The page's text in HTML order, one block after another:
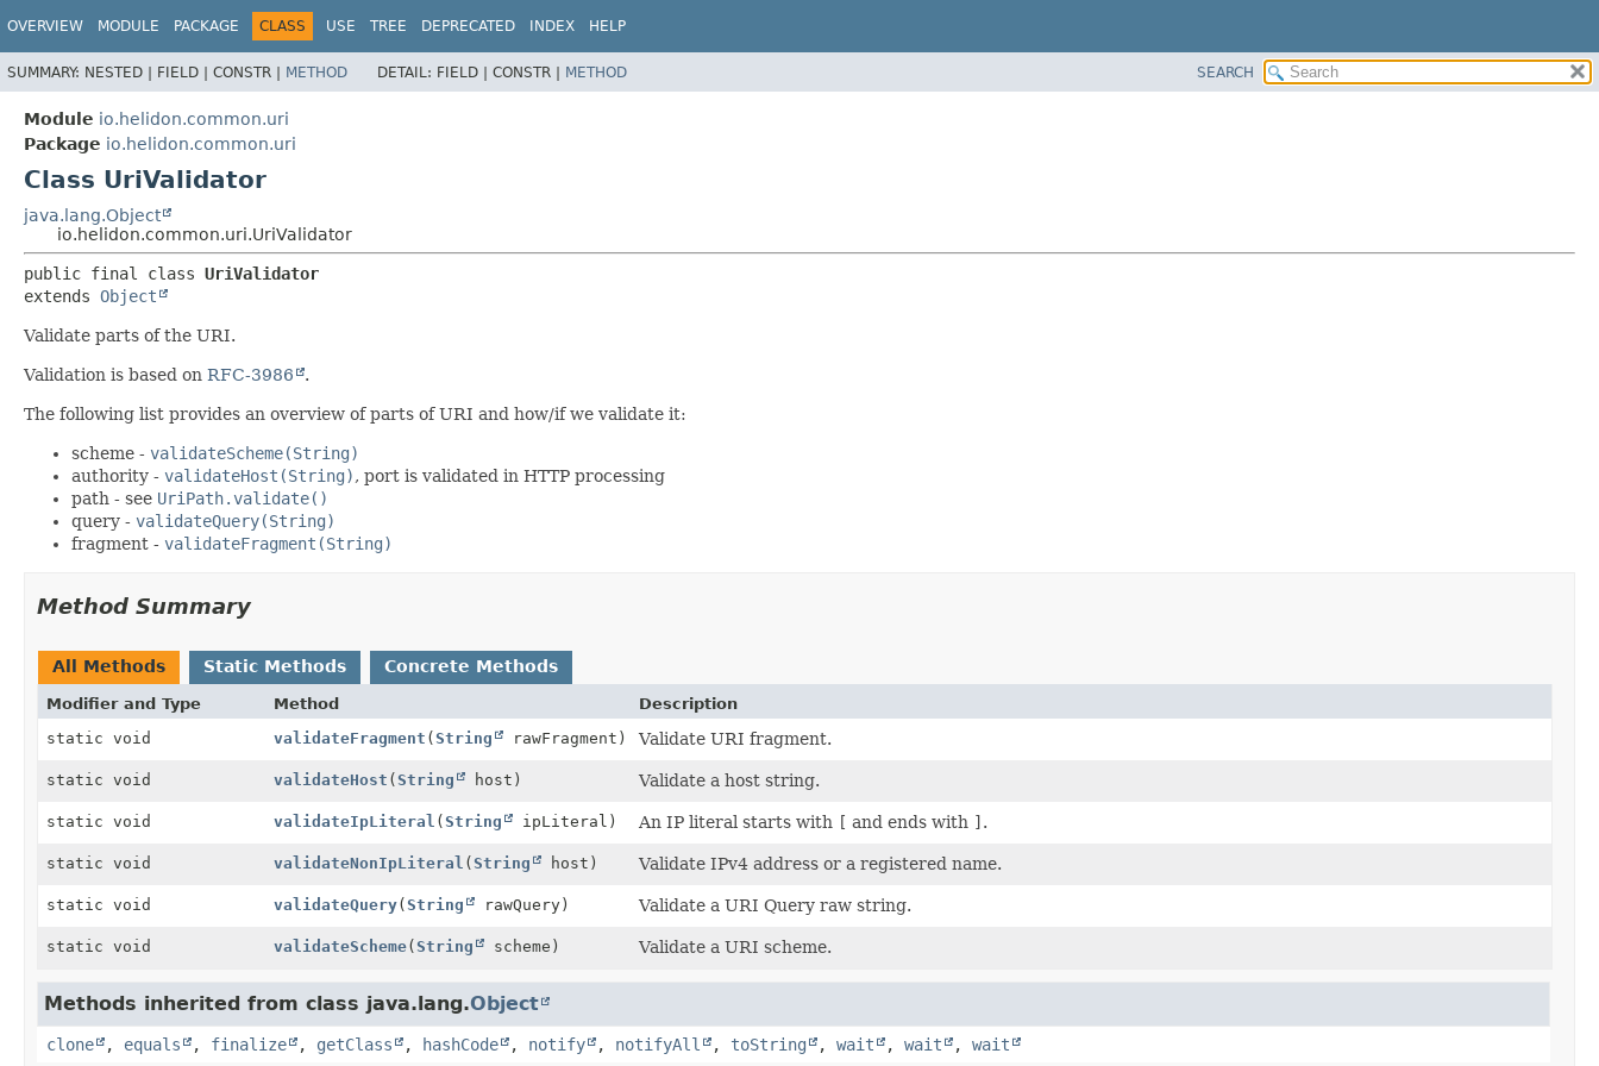
OVERVIEW MODULE PACKAGE CLASS USE TREE DEPRECATED INDEX HELP
SUMMARY: NESTED | FIELD | CONSTR | METHOD DETAIL: FIELD | CONSTR | METHOD SEARCH
Module io.helidon.common.uri
Package io.helidon.common.uri
Class UriValidator
java.lang.Object
io.helidon.common.uri.UriValidator
public final class UriValidator
extends Object
Validate parts of the URI.
Validation is based on RFC-3986 .
The following list provides an overview of parts of URI and how/if we validate it:
scheme - validateScheme(String)
authority - validateHost(String), port is validated in HTTP processing
path - see UriPath.validate()
query - validateQuery(String)
fragment - validateFragment(String)
Method Summary
All Methods Static Methods Concrete Methods
Modifier and Type Method
Description
static void
validateFragment (String rawFragment) Validate URI fragment.
static void validateHost (String host) Validate a host string.
static void validateIpLiteral (String ipLiteral) An IP literal starts with [ and ends with ].
static void validateNonIpLiteral (String host) Validate IPv4 address or a registered name.
static void validateQuery(String rawQuery) Validate a URI Query raw string.
static void validateScheme(String scheme) Validate a URI scheme.
Methods inherited from class java.lang.Object
clone , equals , finalize , getClass , hashCode , notify , notifyAll , toString , wait , wait , wait